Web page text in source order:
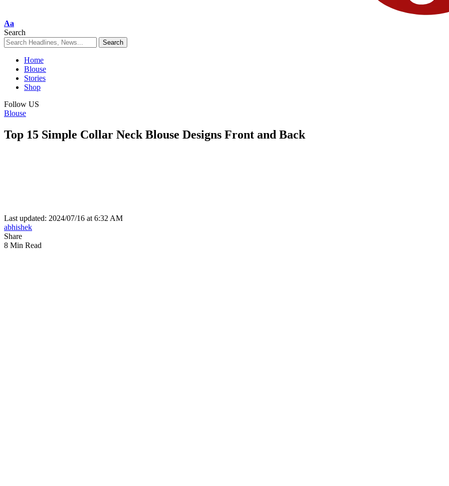
Aa
Search
Home
Blouse
Stories
Shop
Follow US
Blouse
Top 15 Simple Collar Neck Blouse Designs Front and Back
Last updated: 2024/07/16 at 6:32 AM
abhishek
Share
8 Min Read